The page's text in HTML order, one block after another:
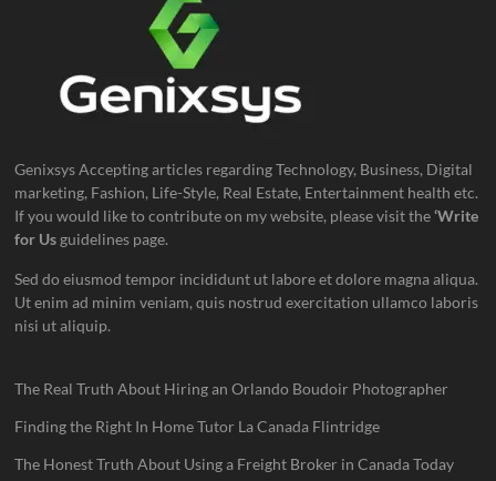
Genixsys Accepting articles regarding Technology, Business, Digital
marketing, Fashion, Life-Style, Real Estate, Entertainment health etc.
If you would like to contribute on my website, please visit the‘Write
for Us guidelines page.
Sed do eiusmod tempor incididunt ut labore et dolore magna aliqua.
Ut enim ad minim veniam, quis nostrud exercitation ullamco laboris
nisi ut aliquip.
The Real Truth About Hiring an Orlando Boudoir Photographer
Finding the Right In Home Tutor La Canada Flintridge
The Honest Truth About Using a Freight Broker in Canada Today